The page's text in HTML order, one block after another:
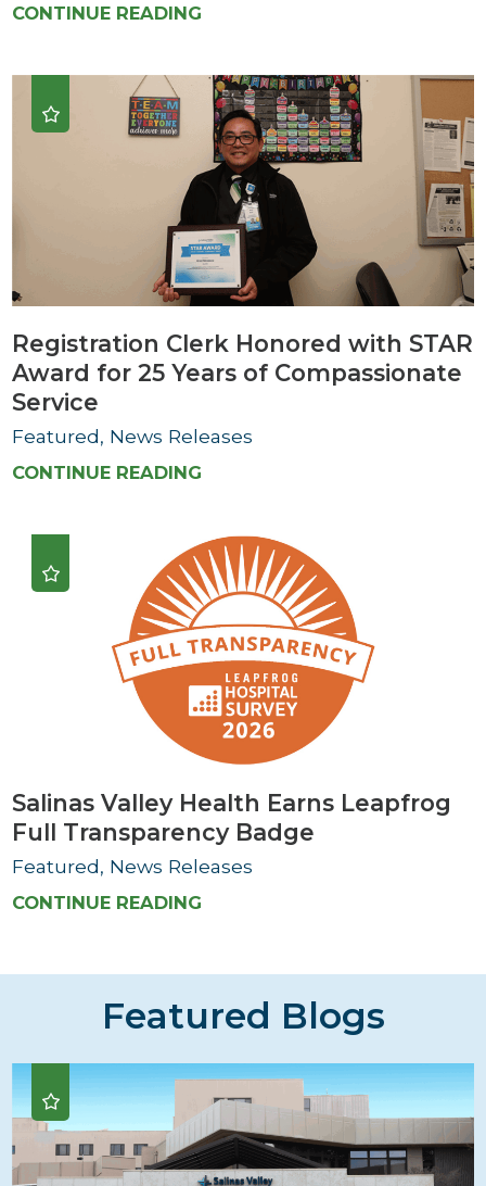
CONTINUE READING
Registration Clerk Honored with STAR
Award for 25 Years of Compassionate
Service
Featured, News Releases
CONTINUE READING
Salinas Valley Health Earns Leapfrog
Full Transparency Badge
Featured, News Releases
CONTINUE READING
Featured Blogs